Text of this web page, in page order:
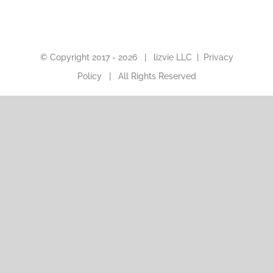
© Copyright 2017 - 2026 | lizvie LLC
Privacy
Policy | All Rights Reserved